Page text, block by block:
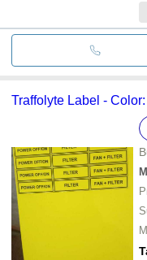
Traffolyte Label -